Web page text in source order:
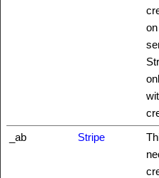
_ab Stripe